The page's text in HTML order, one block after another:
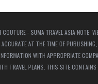
COUTURE - SUMA TRAVEL ASIA NOTE:
AT THE TIME OF
WITH APPROPRIATE
TRAVEL PLANS. THIS SITE CONTAINS